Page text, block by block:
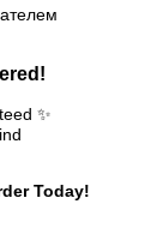
✨
Today!